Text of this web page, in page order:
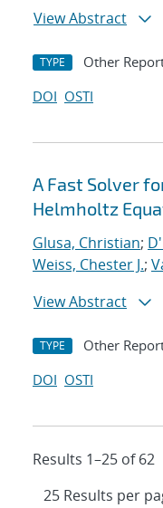
View Abstract
TYPE Other
DOI OSTI
A Fast Solver
Helmholtz
Glusa, Christian;
Weiss, Chester J.;
View Abstract
TYPE Other
DOI OSTI
Results 1–25 of 62